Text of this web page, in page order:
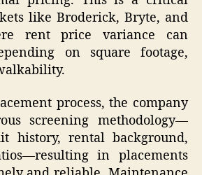
like Broderick, Bryte, and
rent price variance can
on square footage,
process, the company
screening methodology—
history, rental background,
in placements